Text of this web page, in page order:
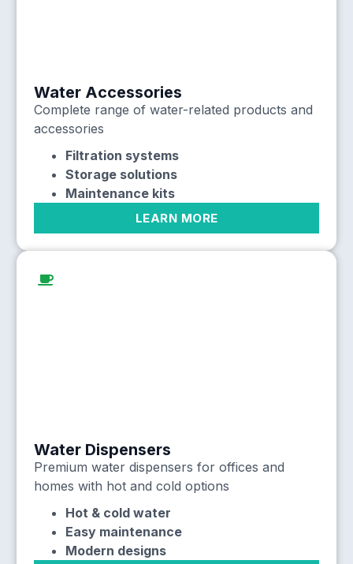
Water Accessories
Complete range of water-related products and
accessories
Filtration systems
Storage solutions
Maintenance kits
LEARN MORE
Water Dispensers
Premium water dispensers for offices and
homes with hot and cold options
Hot & cold water
Easy maintenance
Modern designs